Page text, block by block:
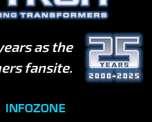
as the
fansite.
INFOZONE